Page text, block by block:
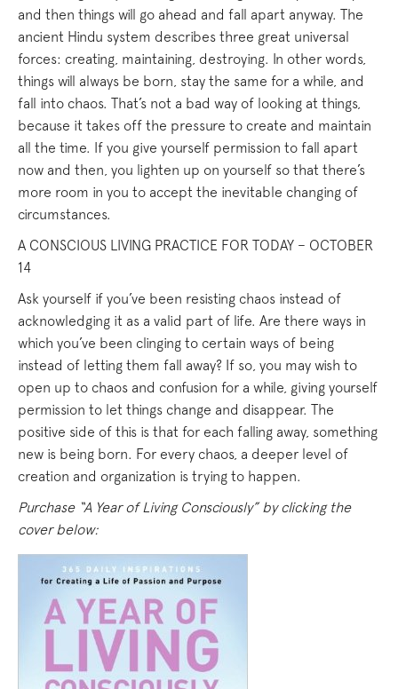
and then things will go ahead and fall apart anyway. The
ancient Hindu system describes three great universal
forces: creating, maintaining, destroying. In other words,
things will always be born, stay the same for a while, and
fall into chaos. That’s not a bad way of looking at things,
because it takes off the pressure to create and maintain
all the time. If you give yourself permission to fall apart
now and then, you lighten up on yourself so that there’s
more room in you to accept the inevitable changing of
circumstances.
A CONSCIOUS LIVING PRACTICE FOR TODAY – OCTOBER
14
Ask yourself if you’ve been resisting chaos instead of
acknowledging it as a valid part of life. Are there ways in
which you’ve been clinging to certain ways of being
instead of letting them fall away? If so, you may wish to
open up to chaos and confusion for a while, giving yourself
permission to let things change and disappear. The
positive side of this is that for each falling away, something
new is being born. For every chaos, a deeper level of
creation and organization is trying to happen.
Purchase “A Year of Living Consciously” by clicking the
cover below: